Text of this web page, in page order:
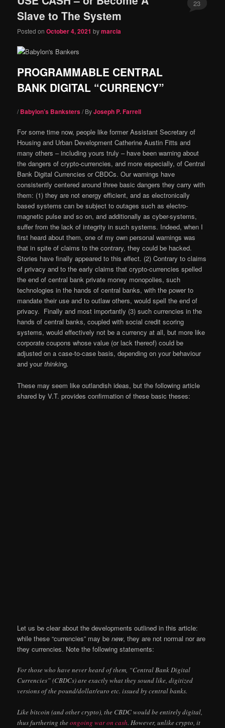
Slave to The System
Posted onOctober 4, 2021 bymarcia
PROGRAMMABLE CENTRAL
BANK DIGITAL “CURRENCY”
23
/Babylon’s Banksters/ ByJoseph P. Farrell
For some time now, people like former Assistant Secretary of
Housing and Urban Development Catherine Austin Fitts and
many others – including yours truly – have been warning about
the dangers of crypto-currencies, and more especially, of Central
Bank Digital Currencies or CBDCs. Our warnings have
consistently centered around three basic dangers they carry with
them: (1) they are not energy efficient, and as electronically
based systems can be subject to outages such as electro-
magnetic pulse and so on, and additionally as cyber-systems,
suffer from the lack of integrity in such systems. Indeed, when I
first heard about them, one of my own personal warnings was
that in spite of claims to the contrary, they could be hacked.
Stories have finally appeared to this effect. (2) Contrary to claims
of privacy and to the early claims that crypto-currencies spelled
the end of central bank private money monopolies, such
technologies in the hands of central banks, with the power to
mandate their use and to outlaw others, would spell the end of
privacy. Finally and most importantly (3) such currencies in the
hands of central banks, coupled with social credit scoring
systems, would effectively not be a currency at all, but more like
corporate coupons whose value (or lack thereof) could be
adjusted on a case-to-case basis, depending on your behaviour
and yourthinking.
These may seem like outlandish ideas, but the following article
shared by V.T. provides confirmation of these basic theses:
Let us be clear about the developments outlined in this article:
while these “currencies” may benew, they are not normal nor are
they currencies. Note the following statements:
For those who have never heard of them, “Central Bank Digital
Currencies” (CBDCs) are exactly what they sound like, digitized
versions of the pound/dollar/euro etc. issued by central banks.
Like bitcoin (and other crypto), the CBDC would be entirely digital,
thus furthering theongoing war on cash. However, unlike crypto, it